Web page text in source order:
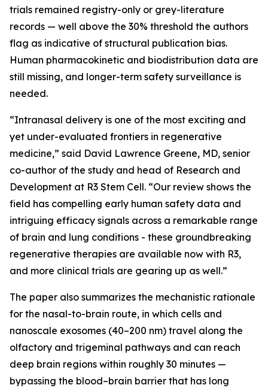
trials remained registry-only or grey-literature
records — well above the 30% threshold the authors
flag as indicative of structural publication bias.
Human pharmacokinetic and biodistribution data are
still missing, and longer-term safety surveillance is
needed.
“Intranasal delivery is one of the most exciting and
yet under-evaluated frontiers in regenerative
medicine,” said David Lawrence Greene, MD, senior
co-author of the study and head of Research and
Development at R3 Stem Cell. “Our review shows the
field has compelling early human safety data and
intriguing efficacy signals across a remarkable range
of brain and lung conditions - these groundbreaking
regenerative therapies are available now with R3,
and more clinical trials are gearing up as well.”
The paper also summarizes the mechanistic rationale
for the nasal-to-brain route, in which cells and
nanoscale exosomes (40–200 nm) travel along the
olfactory and trigeminal pathways and can reach
deep brain regions within roughly 30 minutes —
bypassing the blood–brain barrier that has long